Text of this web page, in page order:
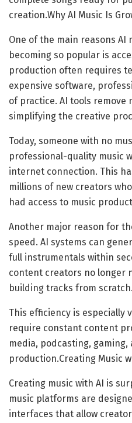
creation.Why AI Music Is
One of the main reasons AI
becoming so popular is
production often requires
expensive software,
of practice. AI tools
simplifying the creative
Today, someone with no
professional-quality music
internet connection. This
millions of new creators
had access to music
Another major reason for
speed. AI systems can
full instrumentals within
content creators no longer
building tracks from scratch.
This efficiency is
require constant content
media, podcasting,
production.Creating Music
Creating music with AI is
music platforms are
interfaces that allow